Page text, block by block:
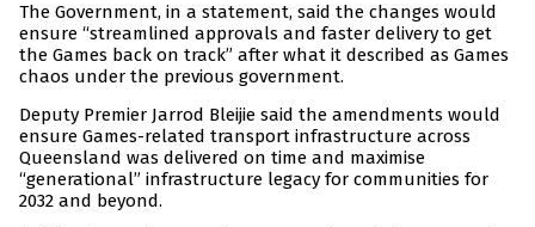
The Government, in a statement, said the changes would
ensure “streamlined approvals and faster delivery to get
the Games back on track” after what it described as Games
chaos under the previous government.
Deputy Premier Jarrod Bleijie said the amendments would
ensure Games-related transport infrastructure across
Queensland was delivered on time and maximise
“generational” infrastructure legacy for communities for
2032 and beyond.